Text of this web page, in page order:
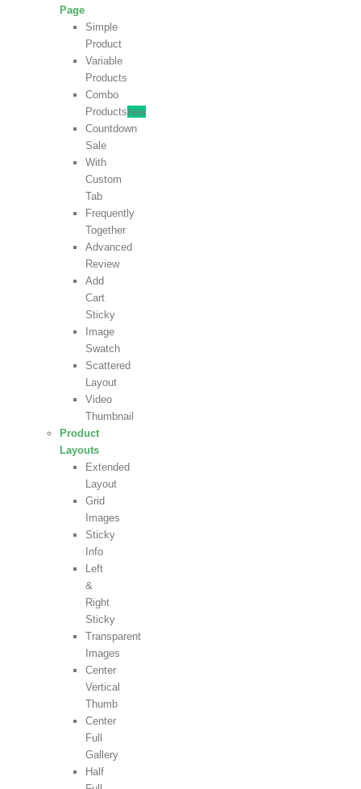
Page
Simple
Product
Variable
Products
Combo
Productsnew
Countdown
Sale
With
Custom
Tab
Frequently
Together
Advanced
Review
Add
Cart
Sticky
Image
Swatch
Scattered
Layout
Video
Thumbnail
Product
Layouts
Extended
Layout
Grid
Images
Sticky
Info
Left
&
Right
Sticky
Transparent
Images
Center
Vertical
Thumb
Center
Full
Gallery
Half